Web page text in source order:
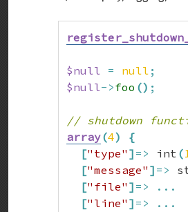
$null = null ;
$null->foo () ;
// shutdown
array(4)
{
["type" ] => int (
["message" ] =>
["file" ] =>
...
["line" ] =>
...